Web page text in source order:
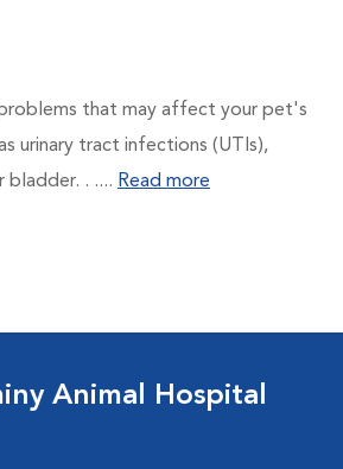
problems that may affect your pet's
urinary tract infections (UTIs),
bladder. . .... Read more
Animal Hospital